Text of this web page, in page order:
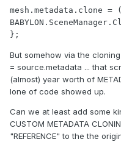
mesh.metadata.clone
But somehow via the
= source.metadata ... that
(almost) year worth of
lone of code showed up.
Can we at least add some
CUSTOM METADATA
"REFERENCE" to the the